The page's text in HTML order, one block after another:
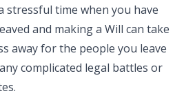
stressful time when you have
and making a Will can take
away for the people you leave
complicated legal battles or